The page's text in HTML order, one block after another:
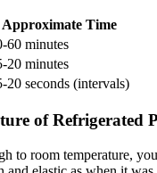
Approximate Time
60 minutes
20 minutes
20 seconds (intervals)
of Refrigerated
to room temperature,